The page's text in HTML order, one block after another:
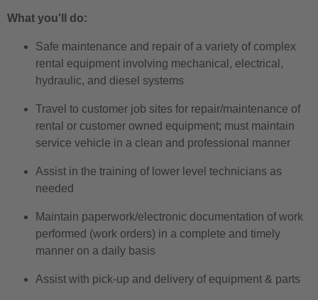
What you'll do:
Safe maintenance and repair of a variety of complex
rental equipment involving mechanical, electrical,
hydraulic, and diesel systems
Travel to customer job sites for repair/maintenance of
rental or customer owned equipment; must maintain
service vehicle in a clean and professional manner
Assist in the training of lower level technicians as
needed
Maintain paperwork/electronic documentation of work
performed (work orders) in a complete and timely
manner on a daily basis
Assist with pick-up and delivery of equipment & parts